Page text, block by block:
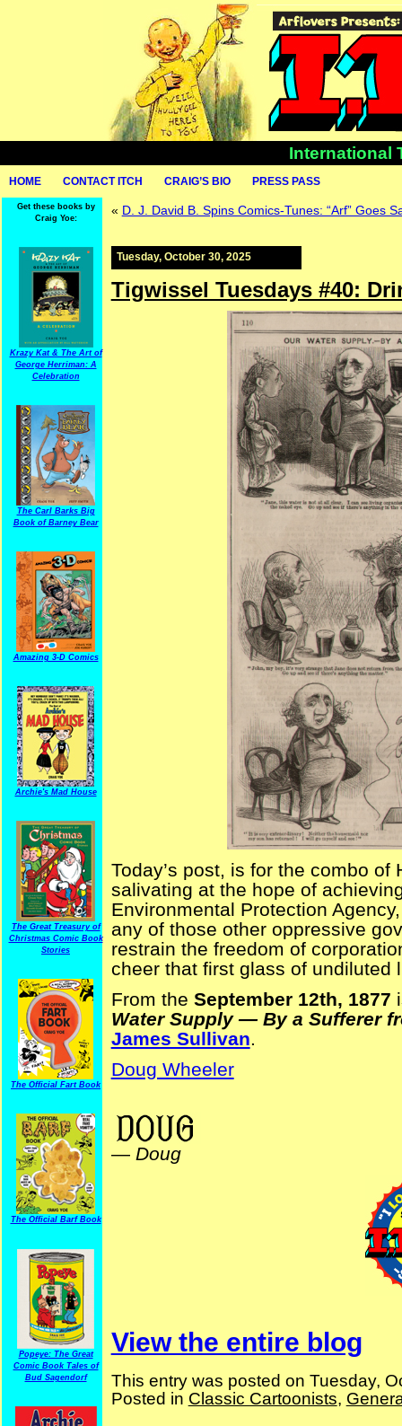
International
HOME CONTACT ITCH CRAIG’S BIO PRESS PASS
Get these books by
Craig Yoe:
Krazy Kat & The Art of
George Herriman: A
Celebration
The Carl Barks Big
Book of Barney Bear
Amazing 3-D Comics
Archie's Mad House
The Great Treasury of
Christmas Comic Book
Stories
The Official Fart Book
The Official Barf Book
Popeye: The Great
Comic Book Tales of
Bud Sagendorf
« D. J. David B. Spins Comics-Tunes: “Arf” Goes
Tuesday, October 30, 2025
Tigwissel Tuesdays #40:
Today’s post, is for the combo
salivating at the hope of
Environmental Protection
any of those other oppressive
restrain the freedom of
cheer that first glass of undiluted
From the September 12th, 1877
Water Supply — By a Sufferer
James Sullivan.
Doug Wheeler
— Doug
View the entire blog
This entry was posted on Tuesday,
Posted in Classic Cartoonists,